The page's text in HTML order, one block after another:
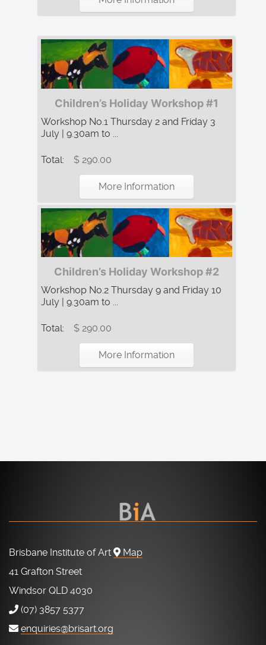
Children’s Holiday Workshop #1
Workshop No.1 Thursday 2 and Friday 3
July | 9.30am to ...
Total: $ 290.00
More Information
Children’s Holiday Workshop #2
Workshop No.2 Thursday 9 and Friday 10
July | 9.30am to ...
Total: $ 290.00
More Information
Brisbane Institute of Art
Map
41 Grafton Street
Windsor QLD 4030
(07) 3857 5377
enquiries@brisart.org